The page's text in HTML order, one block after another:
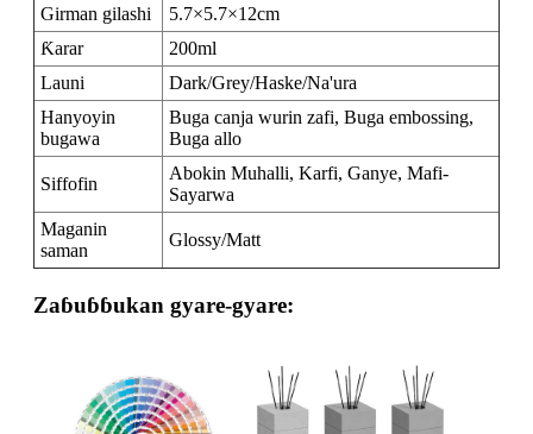
Girman gilashi
5.7×5.7×12cm
Ƙarar
200ml
Launi
Dark/Grey/Haske/Na'ura
Hanyoyin
bugawa
Buga canja wurin zafi, Buga embossing,
Buga allo
Siffofin
Abokin Muhalli, Karfi, Ganye, Mafi-
Sayarwa
Maganin
saman
Glossy/Matt
Zaɓuɓɓukan gyare-gyare: